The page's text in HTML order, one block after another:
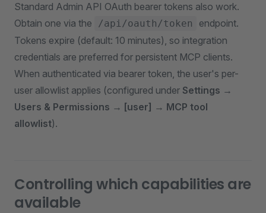
Standard Admin API OAuth bearer tokens also work.
Obtain one via the
/api/oauth/token
endpoint.
Tokens expire (default: 10 minutes), so integration
credentials are preferred for persistent MCP clients.
When authenticated via bearer token, the user's per-
user allowlist applies (configured under Settings →
Users & Permissions → [user] → MCP tool
allowlist).
Controlling which capabilities are
available